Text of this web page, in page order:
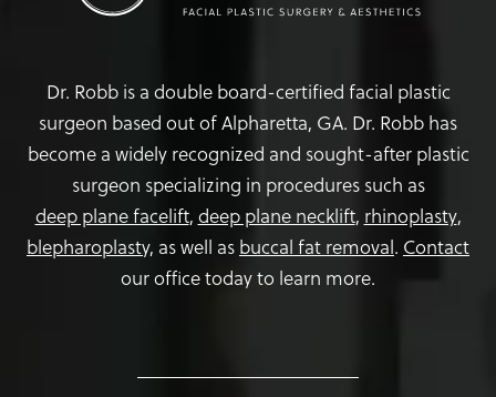
Dr. Robb is a double board-certified facial plastic
surgeon based out of Alpharetta, GA. Dr. Robb has
become a widely recognized and sought-after plastic
surgeon specializing in procedures such as
deep plane facelift, deep plane necklift, rhinoplasty,
blepharoplasty, as well as buccal fat removal. Contact
our office today to learn more.